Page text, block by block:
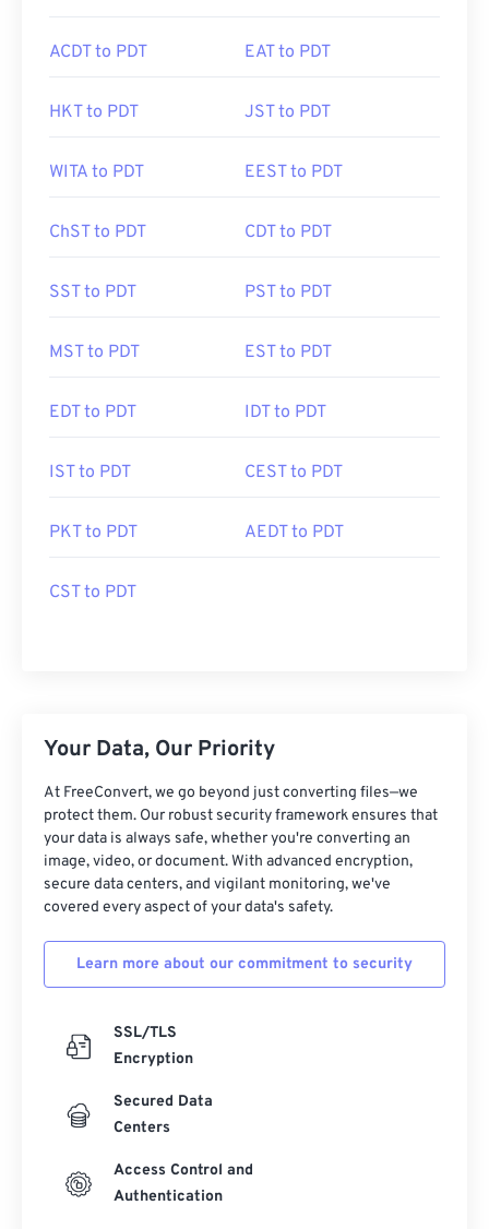
ACDT to PDT EAT to PDT
HKT to PDT JST to PDT
WITA to PDT EEST to PDT
ChST to PDT CDT to PDT
SST to PDT PST to PDT
MST to PDT EST to PDT
EDT to PDT IDT to PDT
IST to PDT CEST to PDT
PKT to PDT AEDT to PDT
CST to PDT
Your Data, Our Priority
At FreeConvert, we go beyond just converting files—we
protect them. Our robust security framework ensures that
your data is always safe, whether you're converting an
image, video, or document. With advanced encryption,
secure data centers, and vigilant monitoring, we've
covered every aspect of your data's safety.
Learn more about our commitment to security
SSL/TLS
Encryption
Secured Data
Centers
Access Control and
Authentication